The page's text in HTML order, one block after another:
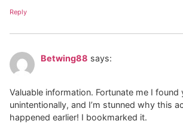
Reply
Betwing88 says:
Valuable information. Fortunate me I found
unintentionally, and I’m stunned why this
happened earlier! I bookmarked it.